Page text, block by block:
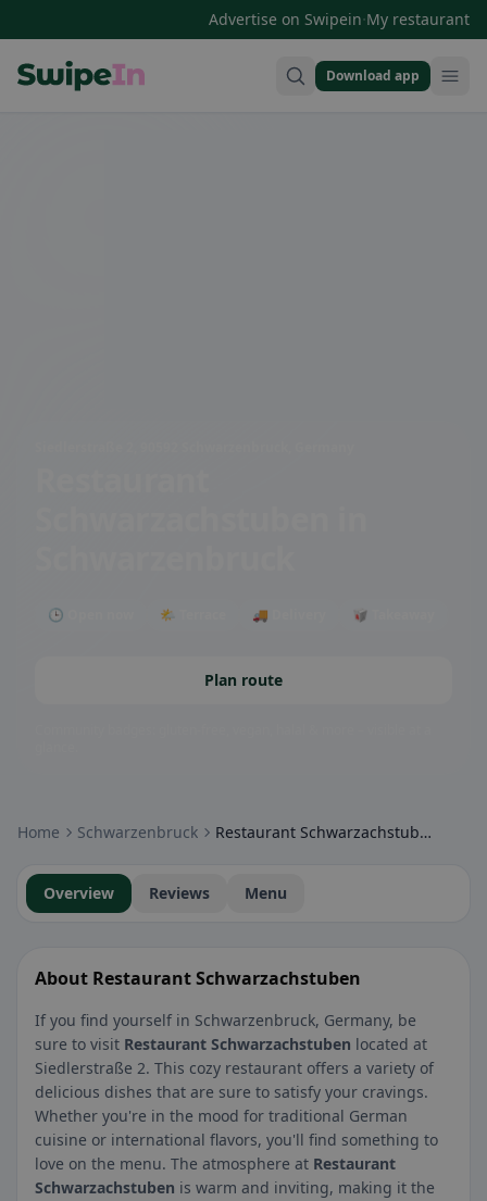
Advertise on Swipein·My restaurant
Download app
🕒 Open now 🌤 Terrace 🚚 Delivery 🥡 Takeaway
Plan route
Home Schwarzenbruck Restaurant Schwarzachstuben
Overview Reviews Menu
About Restaurant Schwarzachstuben
If you find yourself in Schwarzenbruck, Germany, be
sure to visit Restaurant Schwarzachstuben located at
Siedlerstraße 2. This cozy restaurant offers a variety of
delicious dishes that are sure to satisfy your cravings.
Whether you're in the mood for traditional German
cuisine or international flavors, you'll find something to
love on the menu. The atmosphere at Restaurant
Schwarzachstuben is warm and inviting, making it the